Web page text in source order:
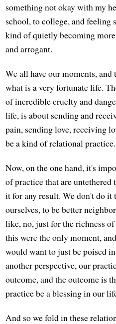
something not okay with my
school, to college, and feeling
kind of quietly becoming
and arrogant.
We all have our moments,
what is a very fortunate life.
of incredible cruelty and
life, is about sending and
pain, sending love, receiving
be a kind of relational practice.
Now, on the one hand, it's
of practice that are untethered
it for any result. We don't do it
ourselves, to be better
like, no, just for the richness
this were the only moment,
would want to just be poised
another perspective, our
outcome, and the outcome is
practice be a blessing in our
And so we fold in these